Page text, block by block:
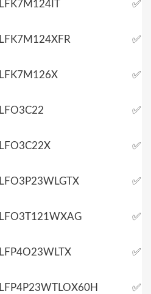
LFK7M124IT ✅
LFK7M124XFR ✅
LFK7M126X ✅
LFO3C22 ✅
LFO3C22X ✅
LFO3P23WLGTX ✅
LFO3T121WXAG ✅
LFP4O23WLTX ✅
LFP4P23WTLOX60H ✅